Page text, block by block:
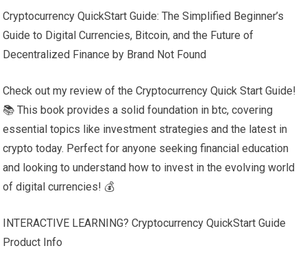
Cryptocurrency QuickStart Guide: The Simplified Beginner’s
Guide to Digital Currencies, Bitcoin, and the Future of
Decentralized Finance by Brand Not Found
Check out my review of the Cryptocurrency Quick Start Guide!
📚 This book provides a solid foundation in btc, covering
essential topics like investment strategies and the latest in
crypto today. Perfect for anyone seeking financial education
and looking to understand how to invest in the evolving world
of digital currencies! 💰
INTERACTIVE LEARNING? Cryptocurrency QuickStart Guide
Product Info